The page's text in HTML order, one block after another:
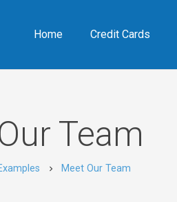
Home Credit Cards
Team
chevron_right Meet Our Team